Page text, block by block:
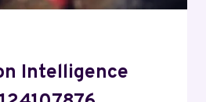
Intelligence